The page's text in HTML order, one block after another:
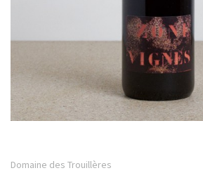
Domaine des Trouillères